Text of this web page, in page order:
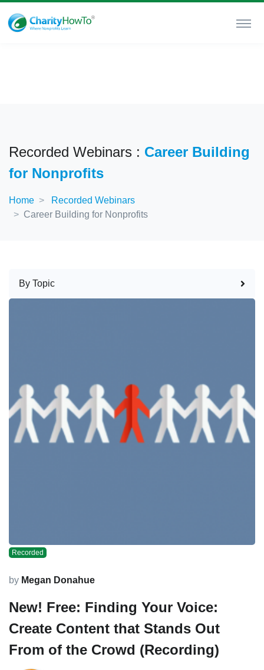
Recorded Webinars : Career Building
for Nonprofits
Home
Recorded Webinars
Career Building for Nonprofits
By Topic
Recorded
by Megan Donahue
New! Free: Finding Your Voice:
Create Content that Stands Out
From of the Crowd (Recording)